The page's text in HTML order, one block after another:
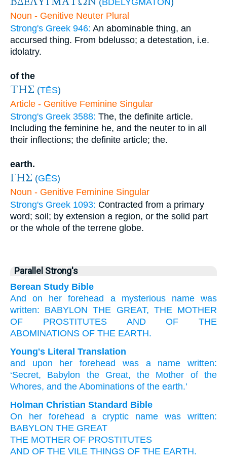
( BDELYGMATŌN )
Noun - Genitive Neuter Plural
Strong's Greek 946: An abominable thing, an
accursed thing. From bdelusso; a detestation, i.e.
idolatry.
of the
ΤΗΣ (TĒS)
Article - Genitive Feminine Singular
Strong's Greek 3588: The, the definite article.
Including the feminine he, and the neuter to in all
their inflections; the definite article; the.
earth.
ΓΗΣ (GĒS)
Noun - Genitive Feminine Singular
Strong's Greek 1093: Contracted from a primary
word; soil; by extension a region, or the solid part
or the whole of the terrene globe.
Parallel Strong's
Berean Study Bible
And
on her forehead a mysterious name
was
written: BABYLON THE GREAT, THE MOTHER
OF PROSTITUTES
AND
OF THE
ABOMINATIONS OF THE EARTH.
Young's Literal Translation
and upon her forehead was a name written:
‘Secret, Babylon theGreat, the Mother of the
Whores, and the Abominations of the earth.’
Holman Christian Standard Bible
On
her forehead a cryptic name was written:
BABYLON THE GREAT
THE MOTHER OF PROSTITUTES
AND OF THE VILE THINGS OF THE EARTH.